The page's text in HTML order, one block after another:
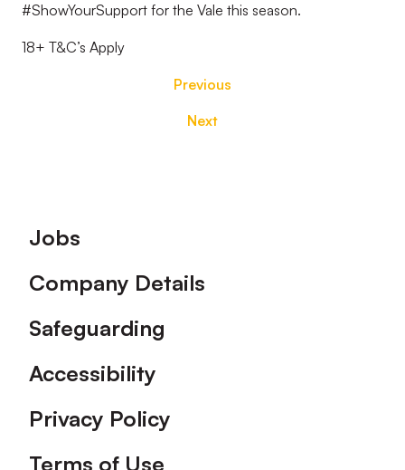
#ShowYourSupport for the Vale this season.
18+ T&C’s Apply
Previous
Next
Footer
Jobs
Company Details
Safeguarding
Accessibility
Privacy Policy
Terms of Use